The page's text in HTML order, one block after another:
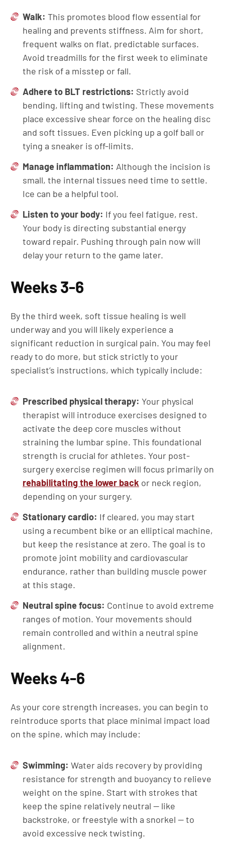
Walk: This promotes blood flow essential for
healing and prevents stiffness. Aim for short,
frequent walks on flat, predictable surfaces.
Avoid treadmills for the first week to eliminate
the risk of a misstep or fall.
Adhere to BLT restrictions: Strictly avoid
bending, lifting and twisting. These movements
place excessive shear force on the healing disc
and soft tissues. Even picking up a golf ball or
tying a sneaker is off-limits.
Manage inflammation: Although the incision is
small, the internal tissues need time to settle.
Ice can be a helpful tool.
Listen to your body: If you feel fatigue, rest.
Your body is directing substantial energy
toward repair. Pushing through pain now will
delay your return to the game later.
Weeks 3-6
By the third week, soft tissue healing is well
underway and you will likely experience a
significant reduction in surgical pain. You may feel
ready to do more, but stick strictly to your
specialist’s instructions, which typically include:
Prescribed physical therapy: Your physical
therapist will introduce exercises designed to
activate the deep core muscles without
straining the lumbar spine. This foundational
strength is crucial for athletes. Your post-
surgery exercise regimen will focus primarily on
rehabilitating the lower back or neck region,
depending on your surgery.
Stationary cardio: If cleared, you may start
using a recumbent bike or an elliptical machine,
but keep the resistance at zero. The goal is to
promote joint mobility and cardiovascular
endurance, rather than building muscle power
at this stage.
Neutral spine focus: Continue to avoid extreme
ranges of motion. Your movements should
remain controlled and within a neutral spine
alignment.
Weeks 4-6
As your core strength increases, you can begin to
reintroduce sports that place minimal impact load
on the spine, which may include:
Swimming: Water aids recovery by providing
resistance for strength and buoyancy to relieve
weight on the spine. Start with strokes that
keep the spine relatively neutral — like
backstroke, or freestyle with a snorkel — to
avoid excessive neck twisting.